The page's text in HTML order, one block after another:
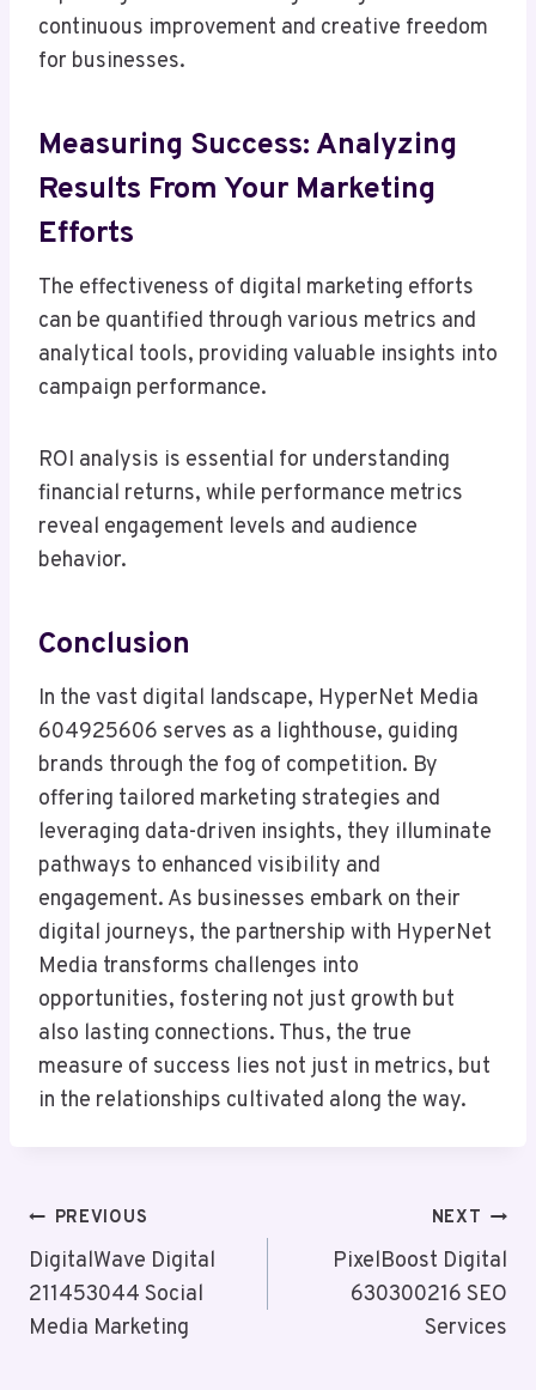
continuous improvement and creative freedom
for businesses.
Measuring Success: Analyzing
Results From Your Marketing
Efforts
The effectiveness of digital marketing efforts
can be quantified through various metrics and
analytical tools, providing valuable insights into
campaign performance.
ROI analysis is essential for understanding
financial returns, while performance metrics
reveal engagement levels and audience
behavior.
Conclusion
In the vast digital landscape, HyperNet Media
604925606 serves as a lighthouse, guiding
brands through the fog of competition. By
offering tailored marketing strategies and
leveraging data-driven insights, they illuminate
pathways to enhanced visibility and
engagement. As businesses embark on their
digital journeys, the partnership with HyperNet
Media transforms challenges into
opportunities, fostering not just growth but
also lasting connections. Thus, the true
measure of success lies not just in metrics, but
in the relationships cultivated along the way.
Post
Navigation
PREVIOUS
DigitalWave Digital
211453044 Social
Media Marketing
NEXT
PixelBoost Digital
630300216 SEO
Services